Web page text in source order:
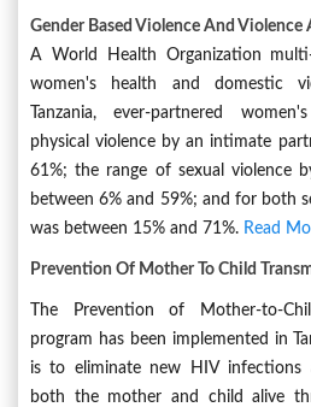
Gender Based Violence And Violence
A World Health Organization
women's health and domestic
Tanzania, ever-partnered
physical violence by an intimate
61%; the range of sexual violence
between 6% and 59%; and for both
was between 15% and 71%. Read
Prevention Of Mother To Child
The Prevention of Mother-to-
program has been implemented in
is to eliminate new HIV infections
both the mother and child alive